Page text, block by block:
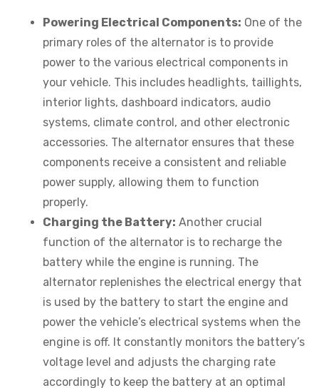
Powering Electrical Components: One of the
primary roles of the alternator is to provide
power to the various electrical components in
your vehicle. This includes headlights, taillights,
interior lights, dashboard indicators, audio
systems, climate control, and other electronic
accessories. The alternator ensures that these
components receive a consistent and reliable
power supply, allowing them to function
properly.
Charging the Battery: Another crucial
function of the alternator is to recharge the
battery while the engine is running. The
alternator replenishes the electrical energy that
is used by the battery to start the engine and
power the vehicle’s electrical systems when the
engine is off. It constantly monitors the battery’s
voltage level and adjusts the charging rate
accordingly to keep the battery at an optimal